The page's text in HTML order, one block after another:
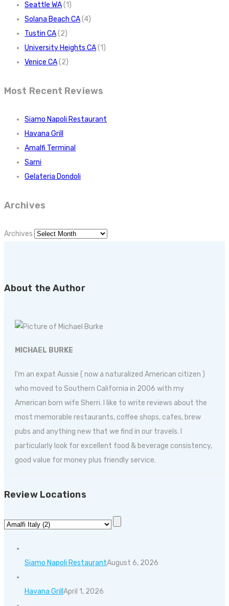
Seattle WA(1)
Solana Beach CA(4)
Tustin CA(2)
University Heights CA(1)
Venice CA(2)
Most Recent Reviews
Siamo Napoli Restaurant
Havana Grill
Amalfi Terminal
Sarni
Gelateria Dondoli
Archives
Archives
About the Author
MICHAEL BURKE
I'm an expat Aussie ( now a naturalized American citizen )
who moved to Southern California in 2006 with my
American born wife Sherri. I like to write reviews about the
most memorable restaurants, coffee shops, cafes, brew
pubs and anything new that we find in our travels. I
particularly look for excellent food & beverage consistency,
good value for money plus friendly service.
Review Locations
Siamo Napoli RestaurantAugust 6, 2026
Havana Grill April 1, 2026